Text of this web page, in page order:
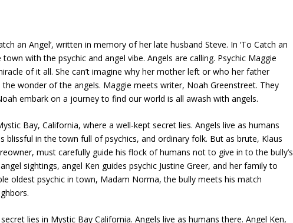
an Angel’, written in memory of her late husband Steve. In ‘To Catch an
with the psychic and angel vibe. Angels are calling. Psychic Maggie
of it all. She can’t imagine why her mother left or who her father
wonder of the angels. Maggie meets writer, Noah Greenstreet. They
embark on a journey to find our world is all awash with angels.
Bay, California, where a well-kept secret lies. Angels live as humans
blissful in the town full of psychics, and ordinary folk. But as brute, Klaus
must carefully guide his flock of humans not to give in to the bully’s
sightings, angel Ken guides psychic Justine Greer, and her family to
oldest psychic in town, Madam Norma, the bully meets his match
lies in Mystic Bay California. Angels live as humans there. Angel Ken,